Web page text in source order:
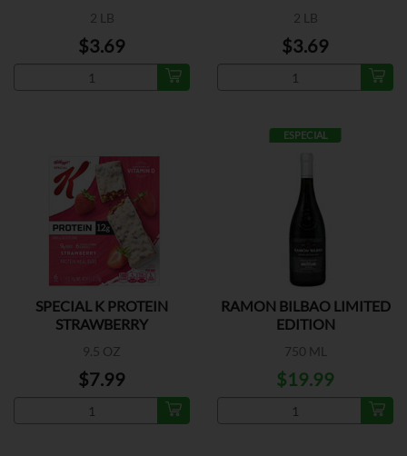
2 LB
$3.69
2 LB
$3.69
SPECIAL K PROTEIN
STRAWBERRY
9.5 OZ
$7.99
ESPECIAL
RAMON BILBAO LIMITED
EDITION
750 ML
$19.99